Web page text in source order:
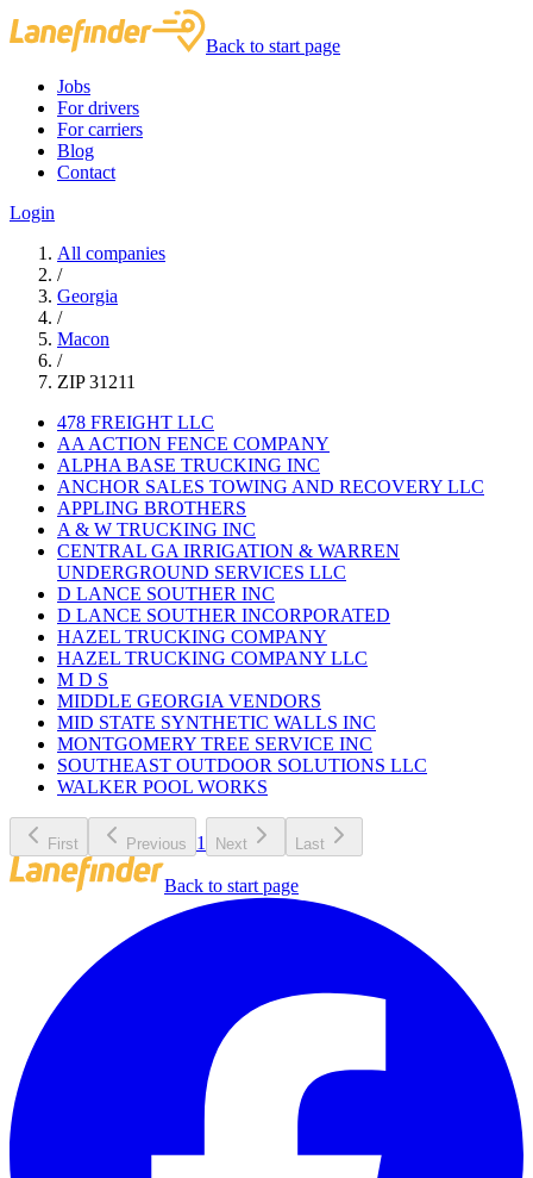
Back to start page
Jobs
For drivers
For carriers
Blog
Contact
Login
All companies
/
Georgia
/
Macon
/
ZIP 31211
478 FREIGHT LLC
AA ACTION FENCE COMPANY
ALPHA BASE TRUCKING INC
ANCHOR SALES TOWING AND RECOVERY LLC
APPLING BROTHERS
A & W TRUCKING INC
CENTRAL GA IRRIGATION & WARREN
UNDERGROUND SERVICES LLC
D LANCE SOUTHER INC
D LANCE SOUTHER INCORPORATED
HAZEL TRUCKING COMPANY
HAZEL TRUCKING COMPANY LLC
M D S
MIDDLE GEORGIA VENDORS
MID STATE SYNTHETIC WALLS INC
MONTGOMERY TREE SERVICE INC
SOUTHEAST OUTDOOR SOLUTIONS LLC
WALKER POOL WORKS
First Previous 1 Next Last
Back to start page